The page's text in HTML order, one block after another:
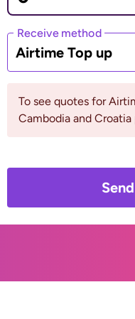
Receive method
Airtime Top up
To see quotes for
Cambodia and